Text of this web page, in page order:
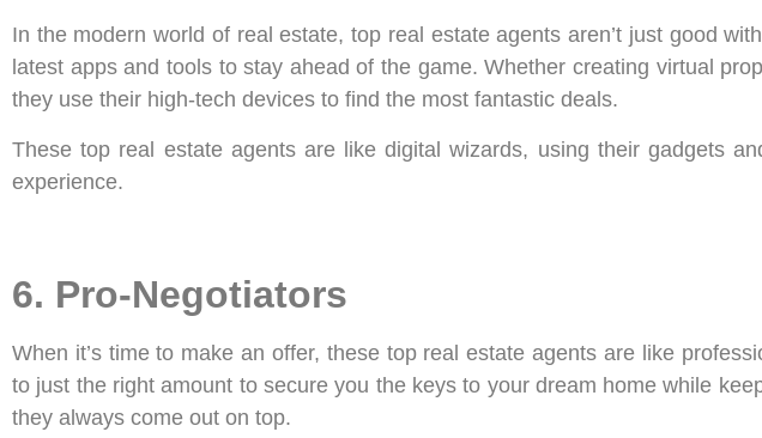
In the modern world of real estate, top real estate agents aren’t just good
latest apps and tools to stay ahead of the game. Whether creating virtual
they use their high-tech devices to find the most fantastic deals.
These top real estate agents are like digital wizards, using their gadgets
experience.
6. Pro-Negotiators
When it’s time to make an offer, these top real estate agents are like
to just the right amount to secure you the keys to your dream home while
they always come out on top.